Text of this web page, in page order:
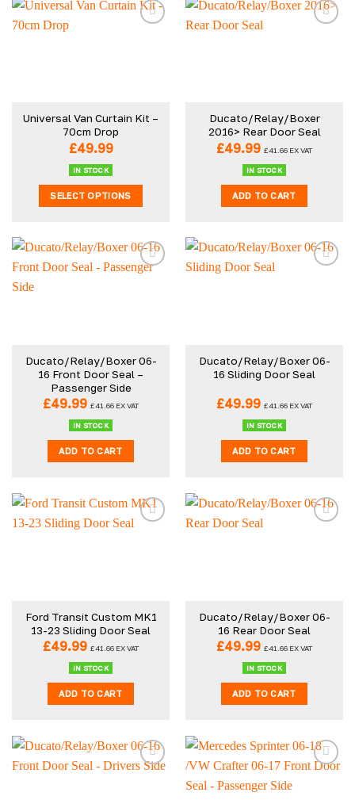
Universal Van Curtain Kit –
70cm Drop
£49.99
IN STOCK
SELECT OPTIONS
has
multiple
chosen
on
the
page
Ducato/Relay/Boxer
2016> Rear Door Seal
£49.99 £41.66 EX VAT
IN STOCK
ADD TO CART
Ducato/Relay/Boxer 06-
16 Front Door Seal –
Passenger Side
£49.99 £41.66 EX VAT
IN STOCK
ADD TO CART
Ducato/Relay/Boxer 06-
16 Sliding Door Seal
£49.99 £41.66 EX VAT
IN STOCK
ADD TO CART
Ford Transit Custom MK1
13-23 Sliding Door Seal
£49.99 £41.66 EX VAT
IN STOCK
ADD TO CART
Ducato/Relay/Boxer 06-
16 Rear Door Seal
£49.99 £41.66 EX VAT
IN STOCK
ADD TO CART